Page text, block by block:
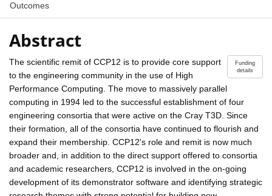
Outcomes
Abstract
Funding
details
The scientific remit of CCP12 is to provide core support
to the engineering community in the use of High
Performance Computing. The move to massively parallel
computing in 1994 led to the successful establishment of four
engineering consortia that were active on the Cray T3D. Since
their formation, all of the consortia have continued to flourish and
expand their membership. CCP12's role and remit is now much
broader and, in addition to the direct support offered to consortia
and academic researchers, CCP12 is involved in the on-going
development of its demonstrator software and identifying strategic